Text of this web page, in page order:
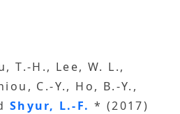
T.-H., Lee, W. L.,
C.-Y., Ho, B.-Y.,
Shyur, L.-F.* (2017)